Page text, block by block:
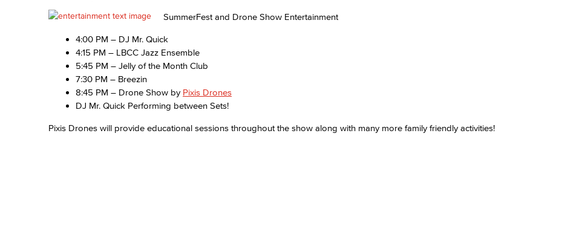
SummerFest and Drone Show Entertainment
4:00 PM – DJ Mr. Quick
4:15 PM – LBCC Jazz Ensemble
5:45 PM – Jelly of the Month Club
7:30 PM – Breezin
8:45 PM – Drone Show by Pixis Drones
DJ Mr. Quick Performing between Sets!
Pixis Drones will provide educational sessions throughout the show along with many more family friendly activities!